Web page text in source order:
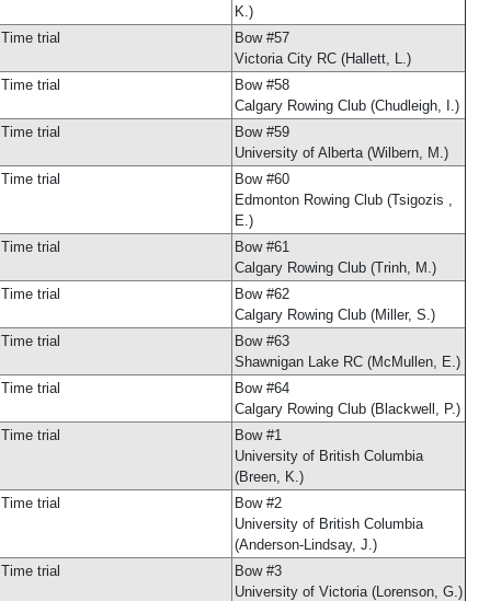
K.)
Time trial
Bow #57
Victoria City RC (Hallett, L.)
Time trial
Bow #58
Calgary Rowing Club (Chudleigh, I.)
Time trial
Bow #59
University of Alberta (Wilbern, M.)
Time trial
Bow #60
Edmonton Rowing Club (Tsigozis ,
E.)
Time trial
Bow #61
Calgary Rowing Club (Trinh, M.)
Time trial
Bow #62
Calgary Rowing Club (Miller, S.)
Time trial
Bow #63
Shawnigan Lake RC (McMullen, E.)
Time trial
Bow #64
Calgary Rowing Club (Blackwell, P.)
Time trial
Bow #1
University of British Columbia
(Breen, K.)
Time trial
Bow #2
University of British Columbia
(Anderson-Lindsay, J.)
Time trial
Bow #3
University of Victoria (Lorenson, G.)